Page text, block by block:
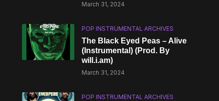
March 31, 2024
POP INSTRUMENTAL ARCHIVES
The Black Eyed Peas – Alive
(Instrumental) (Prod. By
will.i.am)
March 31, 2024
POP INSTRUMENTAL ARCHIVES